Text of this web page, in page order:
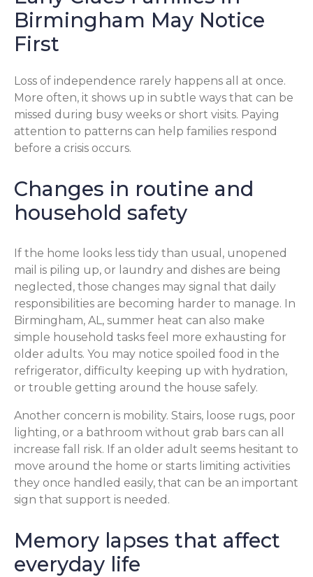
Birmingham May Notice
First
Loss of independence rarely happens all at once.
More often, it shows up in subtle ways that can be
missed during busy weeks or short visits. Paying
attention to patterns can help families respond
before a crisis occurs.
Changes in routine and
household safety
If the home looks less tidy than usual, unopened
mail is piling up, or laundry and dishes are being
neglected, those changes may signal that daily
responsibilities are becoming harder to manage. In
Birmingham, AL, summer heat can also make
simple household tasks feel more exhausting for
older adults. You may notice spoiled food in the
refrigerator, difficulty keeping up with hydration,
or trouble getting around the house safely.
Another concern is mobility. Stairs, loose rugs, poor
lighting, or a bathroom without grab bars can all
increase fall risk. If an older adult seems hesitant to
move around the home or starts limiting activities
they once handled easily, that can be an important
sign that support is needed.
Memory lapses that affect
everyday life